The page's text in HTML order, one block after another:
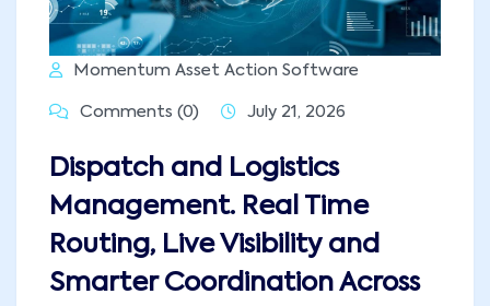
Momentum Asset Action Software
Comments (0) July 21, 2026
Dispatch and Logistics
Management. Real Time
Routing, Live Visibility and
Smarter Coordination Across